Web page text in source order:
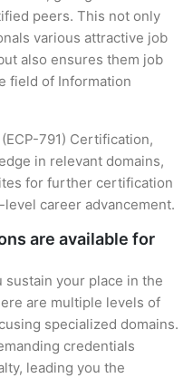
peers. This not only
various attractive job
also ensures them job
field of Information
791) Certification,
in relevant domains,
for further certification
career advancement.
are available for
your place in the
are multiple levels of
specialized domains.
credentials
leading you the